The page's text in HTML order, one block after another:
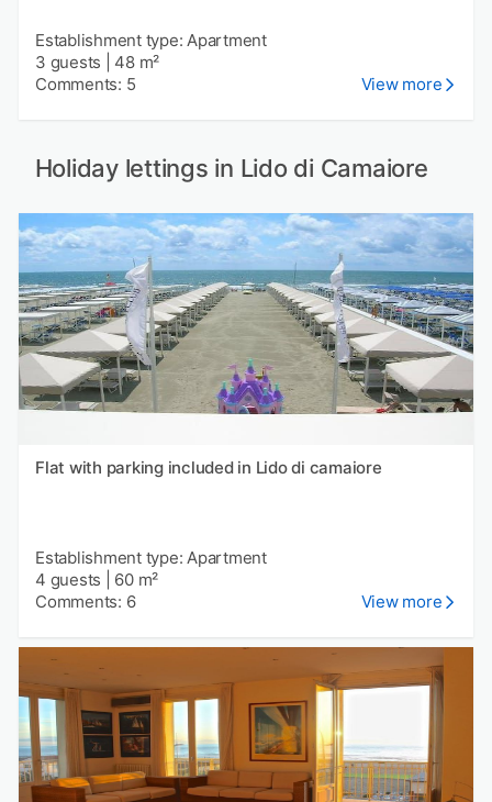
Establishment type: Apartment
3 guests
48 m²
Comments: 5
View more
Holiday lettings in Lido di Camaiore
Flat with parking included in Lido di camaiore
Establishment type: Apartment
4 guests
60 m²
Comments: 6
View more